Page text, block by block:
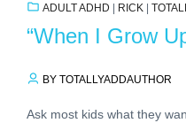
ADULT ADHD RICK
“When I Grow
BY TOTALLYADDAUTHOR
Ask most kids what they